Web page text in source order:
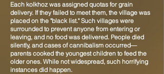
Each kolkhoz was assigned quotas for grain
delivery. If they failed to meet them, the village was
placed on the "black list." Such villages were
surrounded to prevent anyone from entering or
leaving, and no food was delivered. People died
silently, and cases of cannibalism occurred—
parents cooked the youngest children to feed the
older ones. While not widespread, such horrifying
instances did happen.